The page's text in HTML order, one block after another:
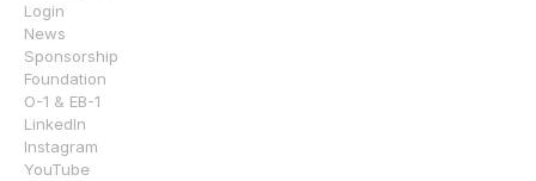
Login
News
Sponsorship
Foundation
O-1 & EB-1
LinkedIn
Instagram
YouTube